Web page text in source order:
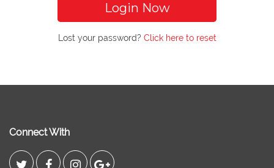
Login Now
Lost your password? Click here to reset
Connect With